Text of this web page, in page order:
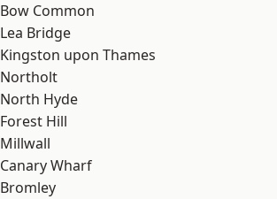
Bow Common
Lea Bridge
Kingston upon Thames
Northolt
North Hyde
Forest Hill
Millwall
Canary Wharf
Bromley